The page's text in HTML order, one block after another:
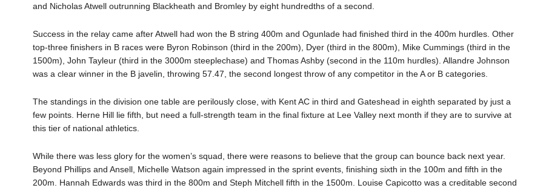
and Nicholas Atwell outrunning Blackheath and Bromley by eight hundredths of a second.
Success in the relay came after Atwell had won the B string 400m and Ogunlade had finished third in the 400m hurdles. Other
top-three finishers in B races were Byron Robinson (third in the 200m), Dyer (third in the 800m), Mike Cummings (third in the
1500m), John Tayleur (third in the 3000m steeplechase) and Thomas Ashby (second in the 110m hurdles). Allandre Johnson
was a clear winner in the B javelin, throwing 57.47, the second longest throw of any competitor in the A or B categories.
The standings in the division one table are perilously close, with Kent AC in third and Gateshead in eighth separated by just a
few points. Herne Hill lie fifth, but need a full-strength team in the final fixture at Lee Valley next month if they are to survive at
this tier of national athletics.
While there was less glory for the women’s squad, there were reasons to believe that the group can bounce back next year.
Beyond Phillips and Ansell, Michelle Watson again impressed in the sprint events, finishing sixth in the 100m and fifth in the
200m. Hannah Edwards was third in the 800m and Steph Mitchell fifth in the 1500m. Louise Capicotto was a creditable second